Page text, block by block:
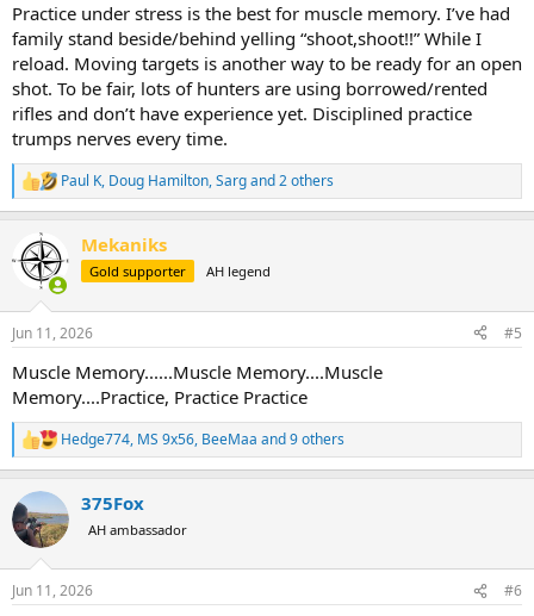
Practice under stress is the best for muscle memory. I’ve had
family stand beside/behind yelling “shoot,shoot!!” While I
reload. Moving targets is another way to be ready for an open
shot. To be fair, lots of hunters are using borrowed/rented
rifles and don’t have experience yet. Disciplined practice
trumps nerves every time.
R
e
c
t
s
Paul K, Doug Hamilton,Sargand 2 others
Mekaniks
Gold supporter AH legend
Jun 11, 2026 #5
Muscle Memory......Muscle Memory....Muscle
Memory....Practice, Practice Practice
R
e
c
t
i
s
Hedge774, MS 9x56, BeeMaa and 9 others
375Fox
AH ambassador
Jun 11, 2026 #6